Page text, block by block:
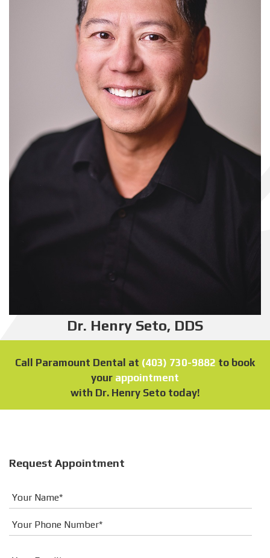
Dr. Henry Seto, DDS
Call Paramount Dental at (403) 730-9882 to book
your appointment
with Dr. Henry Seto today!
Request Appointment